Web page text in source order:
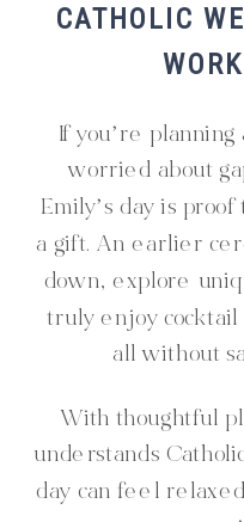
CATHOLIC
If you’re
worried about
Emily’s day is
a gift. An earlier
down, explore
truly enjoy
all without
With thoughtful
understands
day can feel